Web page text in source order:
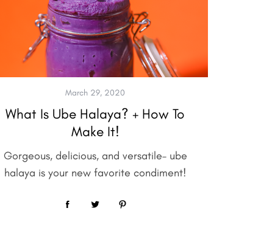
March 29, 2020
What Is Ube Halaya? + How To
Make It!
Gorgeous, delicious, and versatile– ube
halaya is your new favorite condiment!